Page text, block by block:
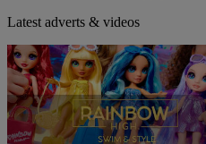
Latest adverts & videos